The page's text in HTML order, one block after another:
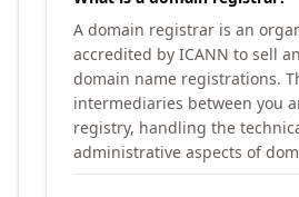
A domain registrar is an
accredited by ICANN to sell
domain name registrations.
intermediaries between you
registry, handling the
administrative aspects of